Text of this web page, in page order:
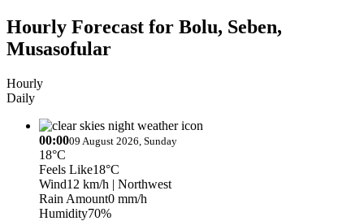
Hourly Forecast for Bolu, Seben,
Musasofular
Hourly
Daily
00:0009 August 2026, Sunday
18°C
Feels Like18°C
Wind12 km/h | Northwest
Rain Amount0 mm/h
Humidity70%